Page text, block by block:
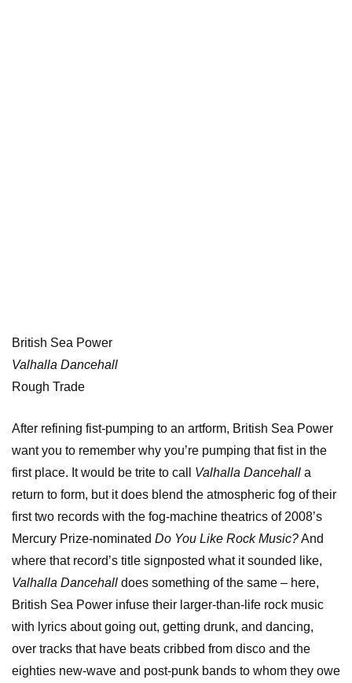
British Sea Power
Valhalla Dancehall
Rough Trade
After refining fist-pumping to an artform, British Sea Power
want you to remember why you’re pumping that fist in the
first place. It would be trite to call Valhalla Dancehall a
return to form, but it does blend the atmospheric fog of their
first two records with the fog-machine theatrics of 2008’s
Mercury Prize-nominated Do You Like Rock Music?And
where that record’s title signposted what it sounded like,
Valhalla Dancehall does something of the same – here,
British Sea Power infuse their larger-than-life rock music
with lyrics about going out, getting drunk, and dancing,
over tracks that have beats cribbed from disco and the
eighties new-wave and post-punk bands to whom they owe